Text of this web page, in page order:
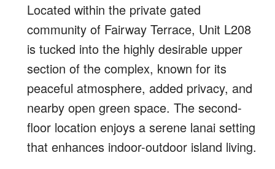
Located within the private gated
community of Fairway Terrace, Unit L208
is tucked into the highly desirable upper
section of the complex, known for its
peaceful atmosphere, added privacy, and
nearby open green space. The second-
floor location enjoys a serene lanai setting
that enhances indoor-outdoor island living.